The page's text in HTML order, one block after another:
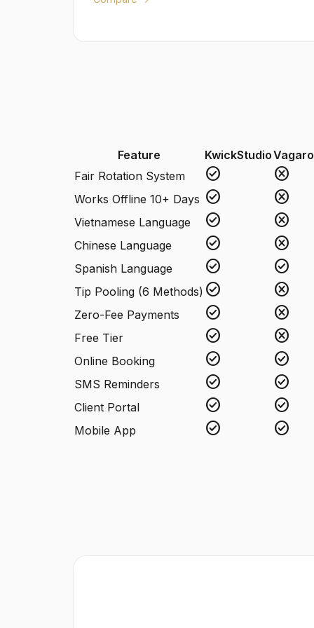
Feature KwickStudioVagaro
Fair Rotation System
check_circle cancel
Works Offline 10+ Days check_circle cancel
Vietnamese Language check_circle cancel
Chinese Language check_circle cancel
Spanish Language check_circle check_circle
Tip Pooling (6 Methods) check_circle cancel
Zero-Fee Payments check_circle cancel
Free Tier check_circle cancel
Online Booking check_circle check_circle
SMS Reminders check_circle check_circle
Client Portal check_circle check_circle
Mobile App check_circle check_circle